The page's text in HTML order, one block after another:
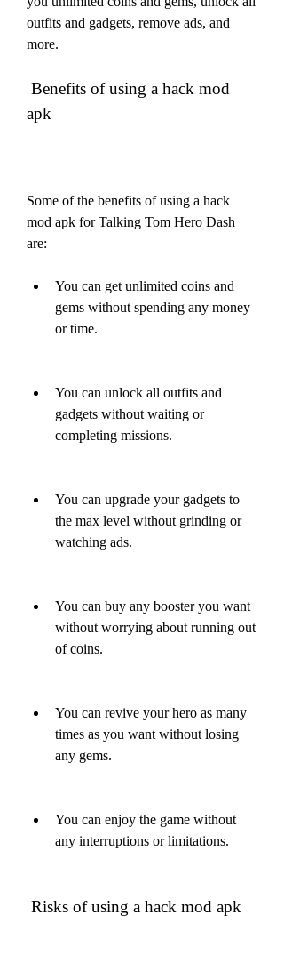
outfits and gadgets, remove ads, and
more.
apk
Some of the benefits of using a hack
mod apk for Talking Tom Hero Dash
are:
You can get unlimited coins and
gems without spending any money
or time.
You can unlock all outfits and
gadgets without waiting or
completing missions.
You can upgrade your gadgets to
the max level without grinding or
watching ads.
You can buy any booster you want
without worrying about running out
of coins.
You can revive your hero as many
times as you want without losing
any gems.
You can enjoy the game without
any interruptions or limitations.
Risks of using a hack mod apk